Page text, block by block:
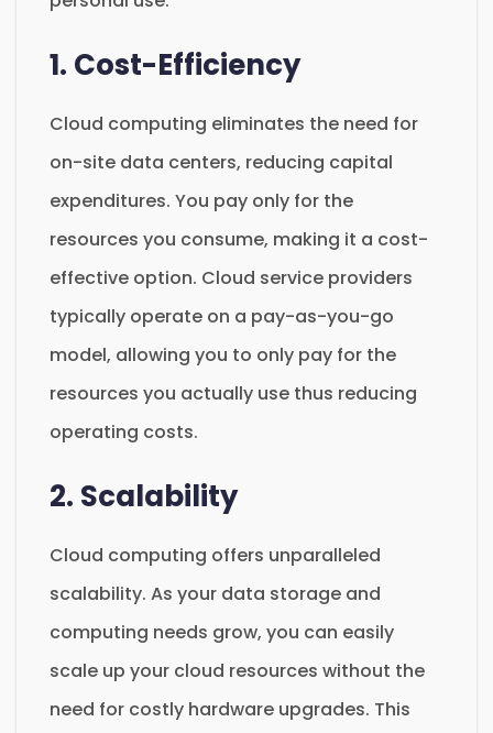
1. Cost-Efficiency
Cloud computing eliminates the need for
on-site data centers, reducing capital
expenditures. You pay only for the
resources you consume, making it a cost-
effective option. Cloud service providers
typically operate on a pay-as-you-go
model, allowing you to only pay for the
resources you actually use thus reducing
operating costs.
2. Scalability
Cloud computing offers unparalleled
scalability. As your data storage and
computing needs grow, you can easily
scale up your cloud resources without the
need for costly hardware upgrades. This